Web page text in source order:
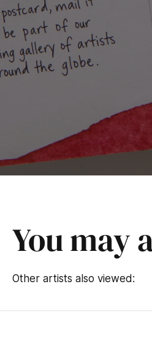
You may
Other artists also viewed: